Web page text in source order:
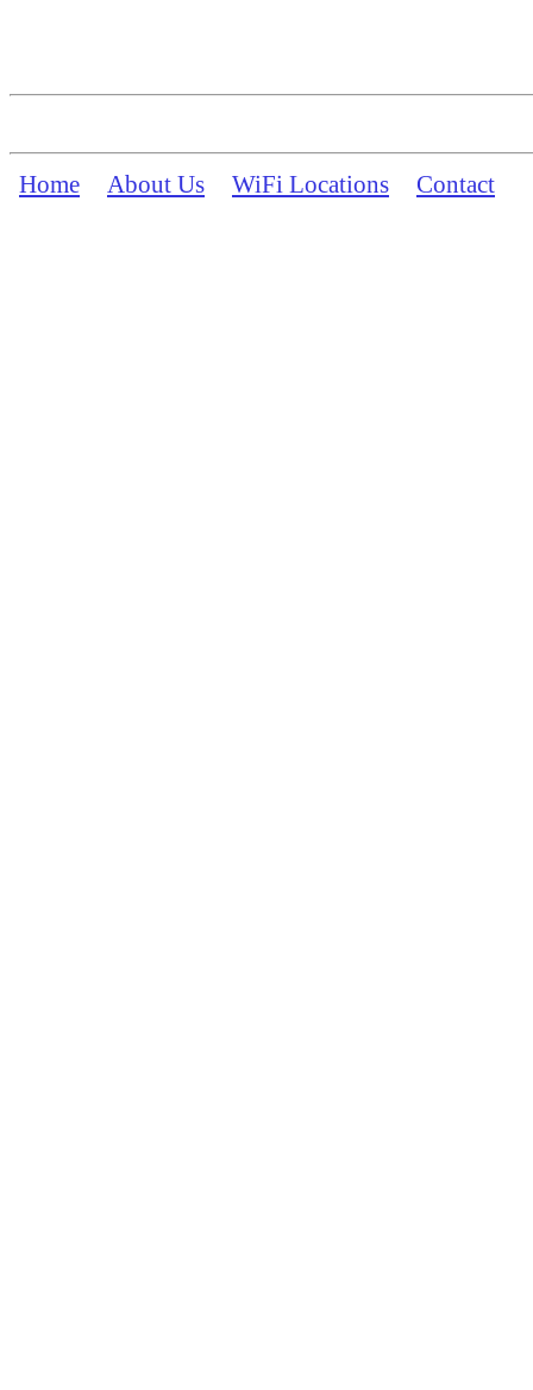
Home About Us WiFi Locations Contact